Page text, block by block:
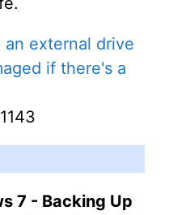
an external drive
if there's a
7 - Backing Up